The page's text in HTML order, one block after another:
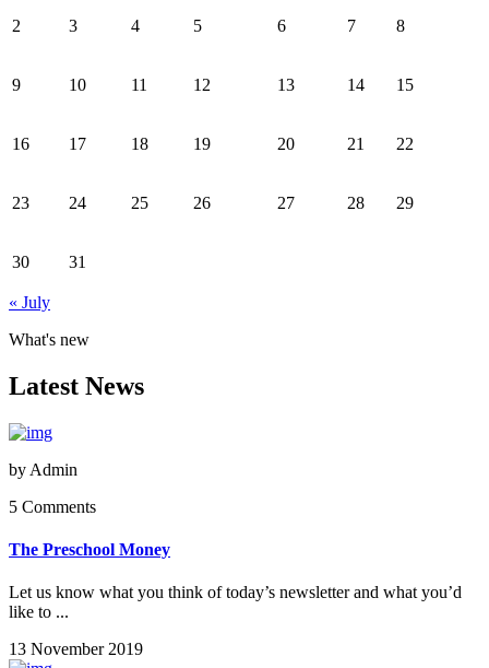
2 3 4 5 6 7 8
9 10 11 12 13 14 15
16 17 18 19 20 21 22
23 24 25 26 27 28 29
30 31
« July
What's new
Latest News
by Admin
5 Comments
The Preschool Money
Let us know what you think of today’s newsletter and what you’d
like to ...
13 November 2019